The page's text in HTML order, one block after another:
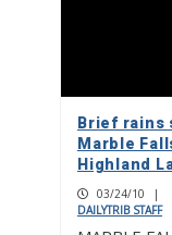
Brief rains
Marble
Highland
03/24/10
|
DAILYTRIB STAFF